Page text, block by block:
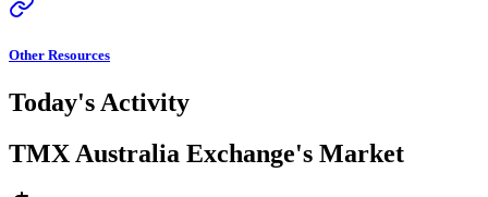
Other Resources
Today's Activity
TMX Australia Exchange's Market